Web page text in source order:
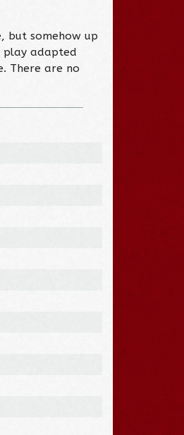
but somehow up
play adapted
There are no